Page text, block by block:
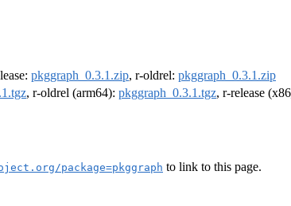
pkggraph_0.3.1.zip, r-oldrel: pkggraph_0.3.1.zip
, r-oldrel (arm64): pkggraph_0.3.1.tgz, r-release
package=pkggraph to link to this page.